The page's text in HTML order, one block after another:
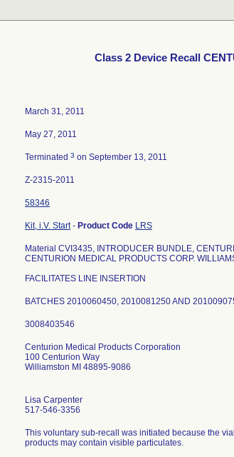
Class 2 Device Recall
March 31, 2011
May 27, 2011
Terminated 3 on September 13, 2011
Z-2315-2011
58346
Kit, i.V. Start- Product Code LRS
Material CVI3435, INTRODUCER BUNDLE,
CENTURION MEDICAL PRODUCTS CORP.
FACILITATES LINE INSERTION
BATCHES 2010060450, 2010081250 AND
Centurion Medical Products Corporation
100 Centurion Way
Williamston MI 48895-9086
Lisa Carpenter
517-546-3356
This voluntary sub-recall was initiated because the
products may contain visible particulates.